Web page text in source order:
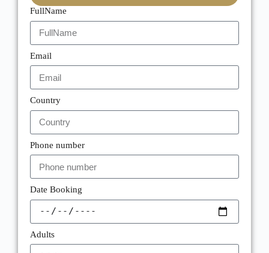
FullName
Email
Country
Phone number
Date Booking
Adults